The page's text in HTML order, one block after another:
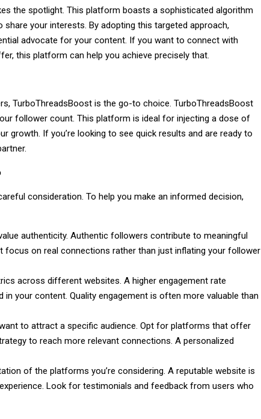
the spotlight. This platform boasts a sophisticated algorithm
your interests. By adopting this targeted approach,
advocate for your content. If you want to connect with
this platform can help you achieve precisely that.
TurboThreadsBoost is the go-to choice. TurboThreadsBoost
follower count. This platform is ideal for injecting a dose of
growth. If you’re looking to see quick results and are ready to
consideration. To help you make an informed decision,
authenticity. Authentic followers contribute to meaningful
on real connections rather than just inflating your follower
across different websites. A higher engagement rate
your content. Quality engagement is often more valuable than
to attract a specific audience. Opt for platforms that offer
to reach more relevant connections. A personalized
of the platforms you’re considering. A reputable website is
Look for testimonials and feedback from users who